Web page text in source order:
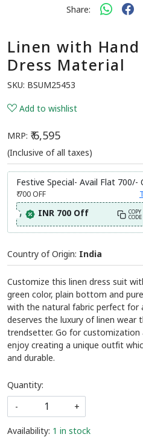
Share:
Linen with
Dress Material
SKU: BSUM25453
Add to wishlist
MRP: ₹ 6,595
(Inclusive of all taxes)
Festive Special- Avail Flat 700/-
₹ 700OFF
INR 700 Off COPY
CODE
Country of Origin: India
Customize this linen dress suit
green color, plain bottom and
with the natural fabric perfect for
deserves the luxury of linen wear
trendsetter. Go for customization
enjoy creating a unique outfit
and durable.
Quantity:
-
+
Availability: 1 in stock